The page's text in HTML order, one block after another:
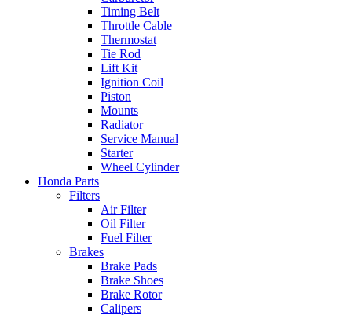
Timing Belt
Throttle Cable
Thermostat
Tie Rod
Lift Kit
Ignition Coil
Piston
Mounts
Radiator
Service Manual
Starter
Wheel Cylinder
Honda Parts
Filters
Air Filter
Oil Filter
Fuel Filter
Brakes
Brake Pads
Brake Shoes
Brake Rotor
Calipers